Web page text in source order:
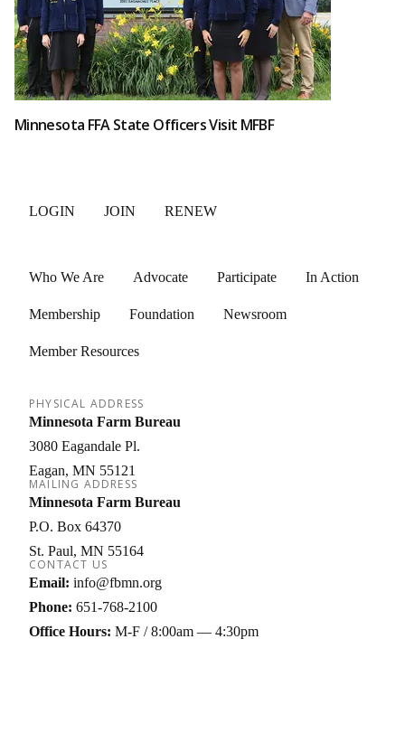
Minnesota FFA State Officers Visit MFBF
LOGIN JOIN RENEW
Who We Are Advocate Participate In Action
Membership Foundation Newsroom
Member Resources
PHYSICAL ADDRESS
Minnesota Farm Bureau
3080 Eagandale Pl.
Eagan MN 55121
MAILING ADDRESS
Minnesota Farm Bureau
P.O. Box 64370
St. Paul MN 55164
CONTACT US
Email: info@fbmn.org
Phone: 651-768-2100
Office Hours: M-F / 8:00am — 4:30pm